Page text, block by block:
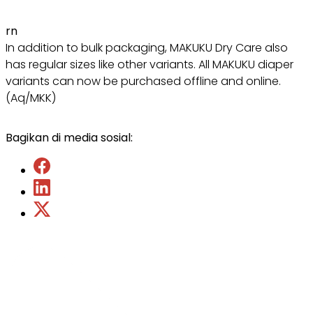
rn
In addition to bulk packaging, MAKUKU Dry Care also
has regular sizes like other variants. All MAKUKU diaper
variants can now be purchased offline and online.
(Aq/MKK)
Bagikan di media sosial: